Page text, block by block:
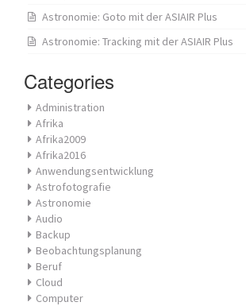
Astronomie: Goto mit der ASIAIR Plus
Astronomie: Tracking mit der ASIAIR Plus
Categories
Administration
Afrika
Afrika2009
Afrika2016
Anwendungsentwicklung
Astrofotografie
Astronomie
Audio
Backup
Beobachtungsplanung
Beruf
Cloud
Computer